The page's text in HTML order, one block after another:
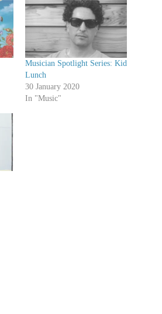
Musician Spotlight Series: Kid
Lunch
30 January 2020
In "Music"